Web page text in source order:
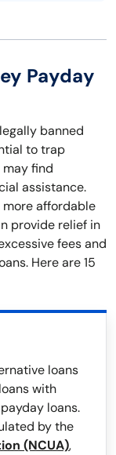
Payday
banned
to trap
find
assistance.
more affordable
provide relief in
fees and
Here are 15
loans
with
loans.
by the
(NCUA),